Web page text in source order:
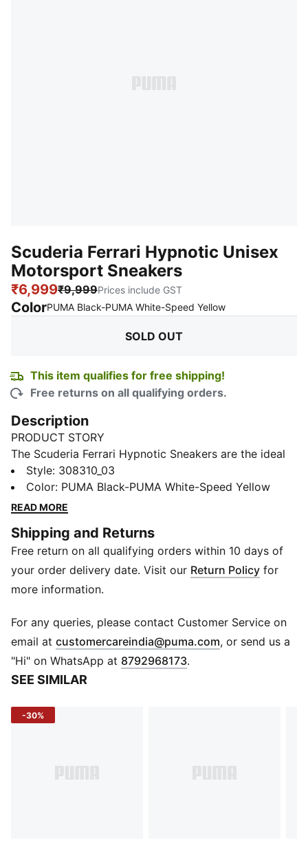
Scuderia Ferrari Hypnotic Unisex
Motorsport Sneakers
₹6,999₹9,999Prices include GST
ColorPUMA Black-PUMA White-Speed Yellow:
SOLD OUT
This item qualifies for free shipping!
Free returns on all qualifying orders.
Description
PRODUCT STORY
The Scuderia Ferrari Hypnotic Sneakers are the ideal
choice for those who want both style and comfort.
The SOFTRIDE foam technology ensures maximum all-
day comfort, whether running errands or heading out
complete your look.
FEATURES & BENEFITS
The upper of the shoes is made with at least 20%
recycled materials
and comfort
DETAILS
Regular fit
Synthetic upper
Synthetic and leather overlays
Rubber outsole
Style: 308310_03
Color: PUMA Black-PUMA White-Speed Yellow
READ MORE
Shipping and Returns
Free return on all qualifying orders within 10 days of
your order delivery date. Visit our Return Policy for
more information.
For any queries, please contact Customer Service on
email at customercareindia@puma.com Opens in new
, or send us a
"Hi" on WhatsApp at 8792968173.
SEE SIMILAR
-30%